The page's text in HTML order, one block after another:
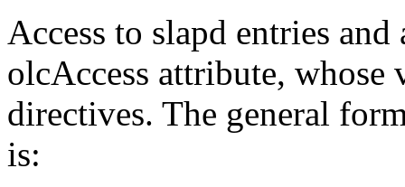
Access to slapd entries
olcAccess attribute, whose
directives. The general
is: